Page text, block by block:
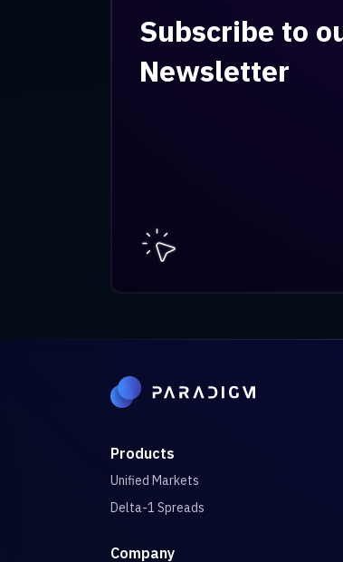
Subscribe to
Newsletter
Products
Unified Markets
Delta-1 Spreads
Company